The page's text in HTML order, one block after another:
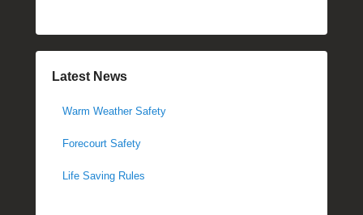
Latest News
Warm Weather Safety
Forecourt Safety
Life Saving Rules